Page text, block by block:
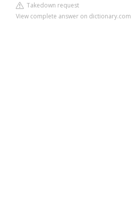
Takedown request
View complete answer on dictionary.com